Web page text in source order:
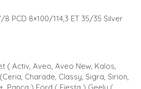
PCD 8×100/114,3 ET 35/35 Silver
( Activ, Aveo, Aveo New, Kalos,
Charade, Classy, Sigra, Sirion,